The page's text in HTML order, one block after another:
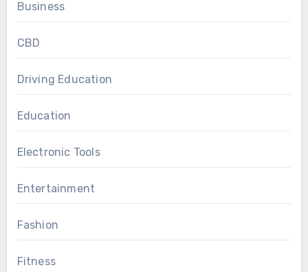
Business
CBD
Driving Education
Education
Electronic Tools
Entertainment
Fashion
Fitness